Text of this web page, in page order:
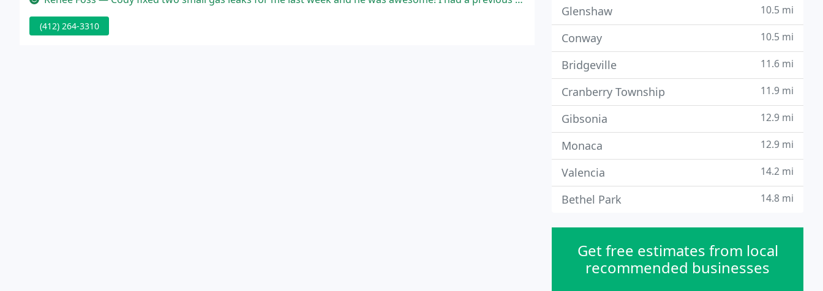
(412) 264-3310
Glenshaw 10.5 mi
Conway 10.5 mi
Bridgeville 11.6 mi
Cranberry Township 11.9 mi
Gibsonia 12.9 mi
Monaca 12.9 mi
Valencia 14.2 mi
Bethel Park 14.8 mi
Get free estimates from local
recommended businesses